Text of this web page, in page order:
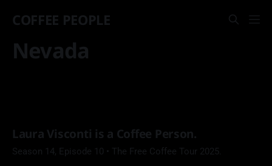
COFFEE PEOPLE
Nevada
Laura Visconti is a Coffee Person.
Season 14, Episode 10 • The Free Coffee Tour 2025.